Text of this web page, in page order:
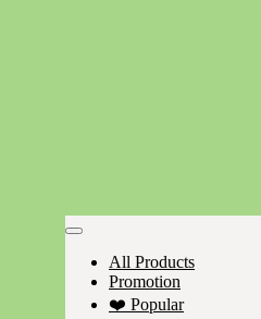
All Products
Promotion
❤️ Popular